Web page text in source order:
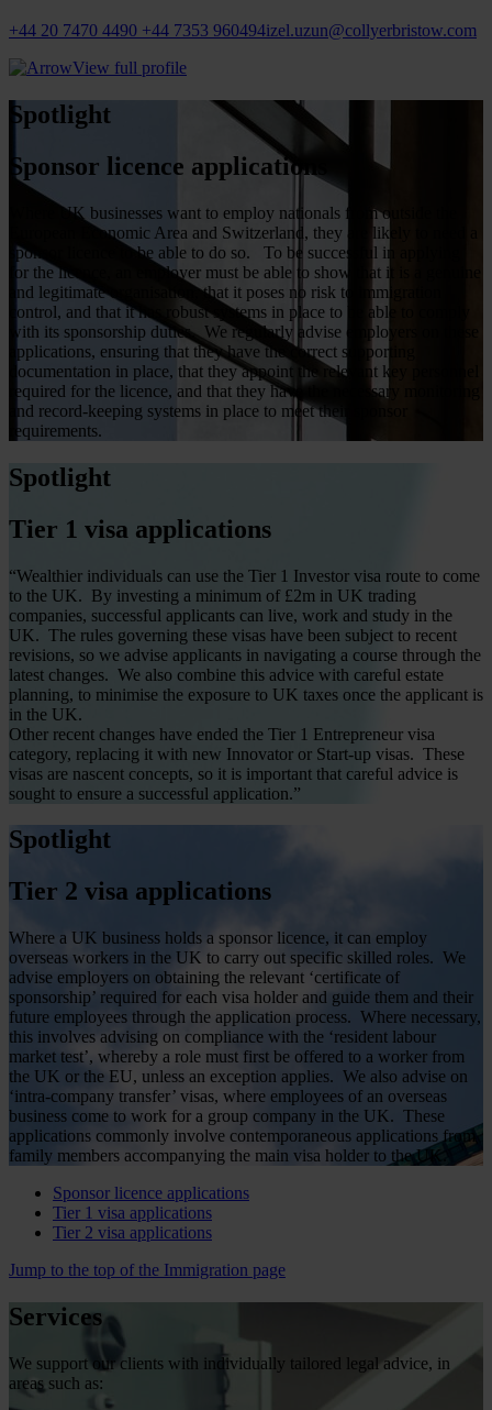
+44 20 7470 4490 +44 7353 960494izel.uzun@collyerbristow.com
View full profile
Spotlight
Sponsor licence applications
Where UK businesses want to employ nationals from outside the
European Economic Area and Switzerland, they are likely to need a
sponsor licence to be able to do so. To be successful in applying
for the licence, an employer must be able to show that it is a genuine
and legitimate organisation, that it poses no risk to immigration
control, and that it has robust systems in place to be able to comply
with its sponsorship duties. We regularly advise employers on these
applications, ensuring that they have the correct supporting
documentation in place, that they appoint the relevant key personnel
required for the licence, and that they have the necessary monitoring
and record-keeping systems in place to meet their sponsor
requirements.
Spotlight
Tier 1 visa applications
“Wealthier individuals can use the Tier 1 Investor visa route to come
to the UK. By investing a minimum of £2m in UK trading
companies, successful applicants can live, work and study in the
UK. The rules governing these visas have been subject to recent
revisions, so we advise applicants in navigating a course through the
latest changes. We also combine this advice with careful estate
planning, to minimise the exposure to UK taxes once the applicant is
in the UK.
Other recent changes have ended the Tier 1 Entrepreneur visa
category, replacing it with new Innovator or Start-up visas. These
visas are nascent concepts, so it is important that careful advice is
sought to ensure a successful application.”
Spotlight
Tier 2 visa applications
Where a UK business holds a sponsor licence, it can employ
overseas workers in the UK to carry out specific skilled roles. We
advise employers on obtaining the relevant ‘certificate of
sponsorship’ required for each visa holder and guide them and their
future employees through the application process. Where necessary,
this involves advising on compliance with the ‘resident labour
market test’, whereby a role must first be offered to a worker from
the UK or the EU, unless an exception applies. We also advise on
‘intra-company transfer’ visas, where employees of an overseas
business come to work for a group company in the UK. These
applications commonly involve contemporaneous applications from
family members accompanying the main visa holder to the UK.
Sponsor licence applications
Tier 1 visa applications
Tier 2 visa applications
Jump to the top of the Immigration page
Services
We support our clients with individually tailored legal advice, in
areas such as: